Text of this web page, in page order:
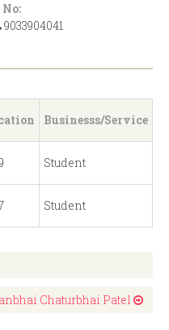
9033904041
Businesss/Service
Student
Student
Chaturbhai Patel